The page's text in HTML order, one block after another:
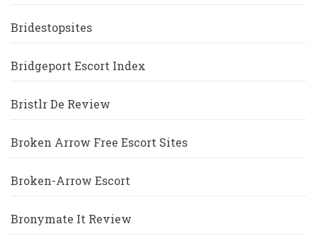
Bridestopsites
Bridgeport Escort Index
Bristlr De Review
Broken Arrow Free Escort Sites
Broken-Arrow Escort
Bronymate It Review